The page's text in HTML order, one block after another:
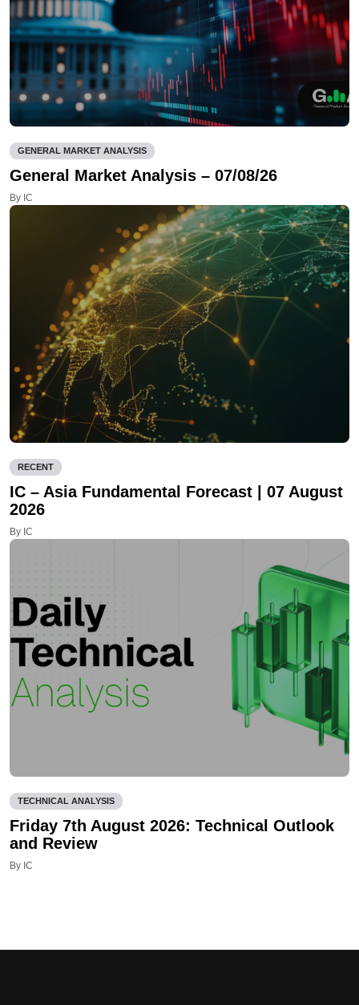
GENERAL MARKET ANALYSIS
General Market Analysis – 07/08/26
By IC
RECENT
IC – Asia Fundamental Forecast | 07 August
2026
By IC
TECHNICAL ANALYSIS
Friday 7th August 2026: Technical Outlook
and Review
By IC